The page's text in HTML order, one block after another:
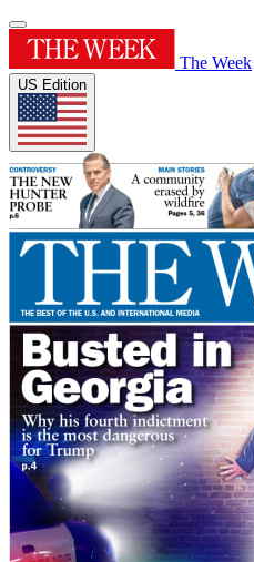
The Week
US Edition